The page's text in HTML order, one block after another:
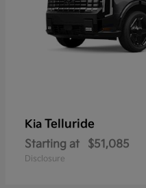
Kia Telluride
Starting at $51,085
Disclosure